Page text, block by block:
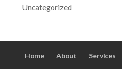
Uncategorized
Home About Services